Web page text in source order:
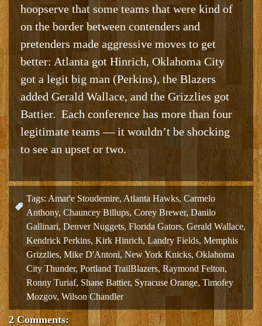
hoopserve that some teams that were kind of
on the border between contenders and
pretenders made aggressive moves to get
better: Atlanta got Hinrich, Oklahoma City
got a legit big man (Perkins), the Blazers
added Gerald Wallace, and the Grizzlies got
Battier. Each conference has more than four
legitimate teams — it wouldn’t be shocking
to see an upset or two.
Tags: Amar'e Stoudemire, Atlanta Hawks, Carmelo
Anthony, Chauncey Billups, Corey Brewer, Danilo
Gallinari, Denver Nuggets,Florida Gators, Gerald Wallace,
Kendrick Perkins, Kirk Hinrich, Landry Fields, Memphis
Grizzlies, Mike D'Antoni, New York Knicks, Oklahoma
City Thunder, Portland TrailBlazers, Raymond Felton,
Ronny Turiaf, Shane Battier, Syracuse Orange, Timofey
Mozgov, Wilson Chandler
2 Comments: